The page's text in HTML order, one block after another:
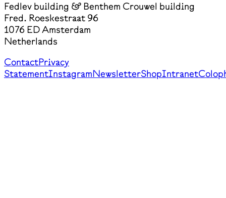
Fedlev building & Benthem Crouwel building
Fred. Roeskestraat 96
1076 ED Amsterdam
Netherlands
ContactPrivacy
StatementInstagramNewsletterShopIntranet